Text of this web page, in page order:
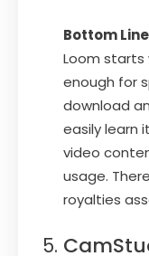
Bottom Line
Loom starts
enough for
download
easily learn
video
usage.
royalties